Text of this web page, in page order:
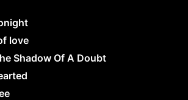
love
Shadow Of A Doubt